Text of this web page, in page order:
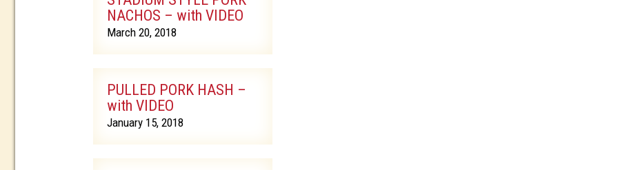
NACHOS – with VIDEO
March 20, 2018
PULLED PORK HASH –
with VIDEO
January 15, 2018